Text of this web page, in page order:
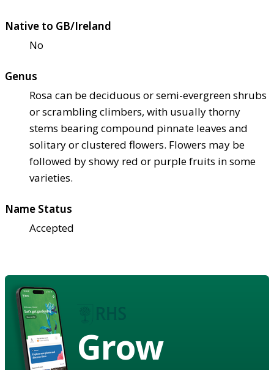
Native to GB/Ireland
No
Genus
Rosa can be deciduous or semi-evergreen shrubs
or scrambling climbers, with usually thorny
stems bearing compound pinnate leaves and
solitary or clustered flowers. Flowers may be
followed by showy red or purple fruits in some
varieties.
Name Status
Accepted
Grow